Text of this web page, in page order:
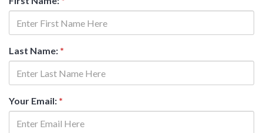
Last Name: *
Your Email: *